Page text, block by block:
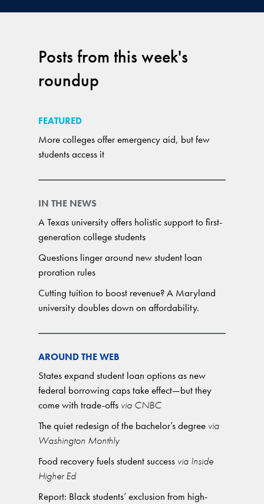
Posts from this week's
roundup
FEATURED
More colleges offer emergency aid, but few
students access it
IN THE NEWS
A Texas university offers holistic support to first-
generation college students
Questions linger around new student loan
proration rules
Cutting tuition to boost revenue? A Maryland
university doubles down on affordability.
AROUND THE WEB
States expand student loan options as new
federal borrowing caps take effect—but they
come with trade-offs via CNBC
The quiet redesign of the bachelor’s degree via
Washington Monthly
Food recovery fuels student success via Inside
Higher Ed
Report: Black students’ exclusion from high-